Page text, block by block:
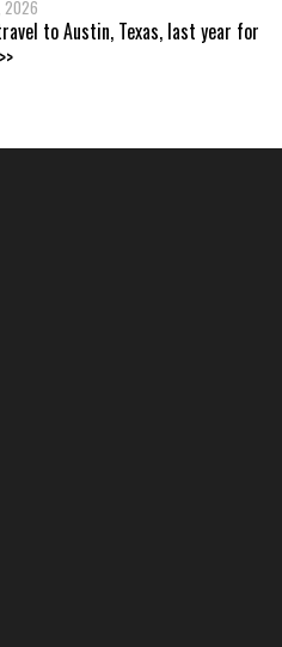
2026
to Austin, Texas, last year for